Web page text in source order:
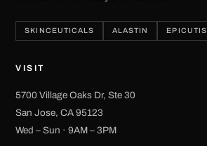
SKINCEUTICALS ALASTIN EPICUTIS
VISIT
5700 Village Oaks Dr, Ste 30
San Jose, CA 95123
Wed – Sun · 9AM – 3PM